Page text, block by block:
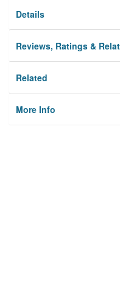
Details
Reviews, Ratings &
Related
More Info